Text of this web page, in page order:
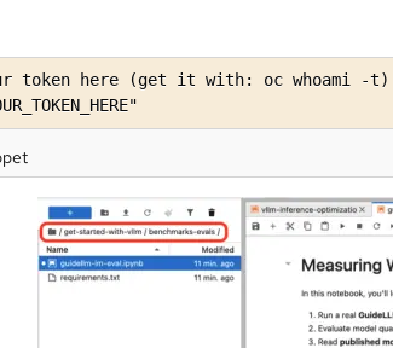
token here (get it with: oc whoami -t)